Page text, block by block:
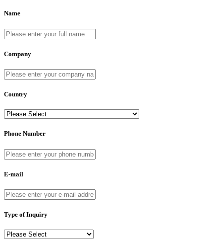
Name
Company
Country
Phone Number
E-mail
Type of Inquiry